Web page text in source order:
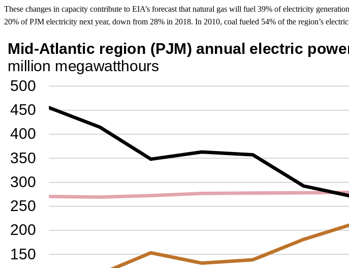
These changes in capacity contribute to EIA’s forecast that natural gas will fuel 39% of electricity
20% of PJM electricity next year, down from 28% in 2018. In 2010, coal fueled 54% of the region’s